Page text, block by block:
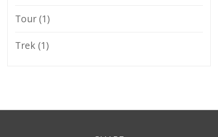
Tour (1)
Trek (1)